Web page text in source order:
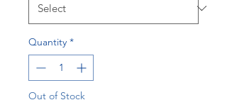
Quantity *
Out of Stock